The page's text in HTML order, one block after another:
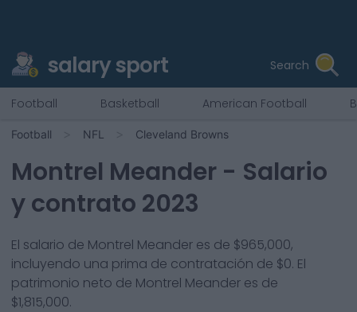
salary sport Search
Football Basketball American Football
Football NFL Cleveland Browns
Montrel Meander - Salario
y contrato 2023
El salario de Montrel Meander es de $965,000,
incluyendo una prima de contratación de $0. El
patrimonio neto de Montrel Meander es de
$1,815,000.